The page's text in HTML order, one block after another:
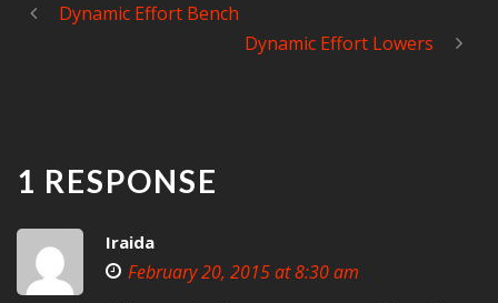
Dynamic Effort Bench
Dynamic Effort Lowers
1 RESPONSE
Iraida
February 20, 2015 at 8:30 am